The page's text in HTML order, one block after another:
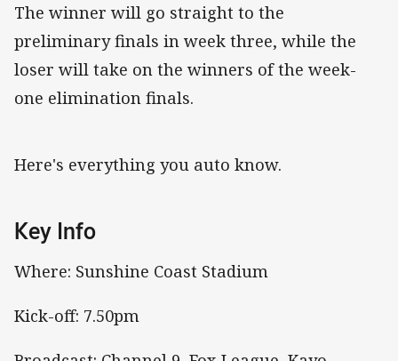
The winner will go straight to the
preliminary finals in week three, while the
loser will take on the winners of the week-
one elimination finals.
Here's everything you auto know.
Key Info
Where: Sunshine Coast Stadium
Kick-off: 7.50pm